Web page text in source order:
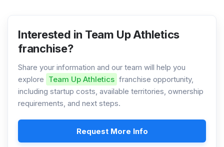
Interested in Team Up Athletics
franchise?
Share your information and our team will help you
explore Team Up Athletics franchise opportunity,
including startup costs, available territories, ownership
requirements, and next steps.
Request More Info